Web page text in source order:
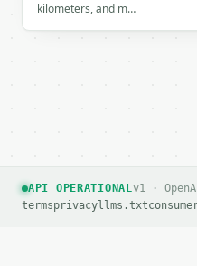
kilometers, and m…
API OPERATIONALv1 ·
termsprivacyllms.txt